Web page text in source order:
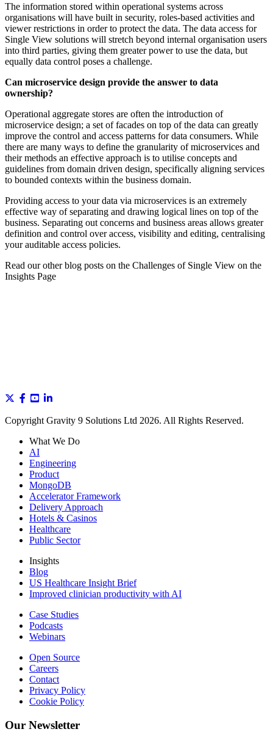
The information stored within operational systems across
organisations will have built in security, roles-based activities and
viewer restrictions in order to protect the data. The data access for
Single View solutions will stretch beyond internal organisation users
into third parties, giving them greater power to use the data, but
equally data control poses a challenge.
Can microservice design provide the answer to data
ownership?
Operational aggregate stores are often the introduction of
microservice design; a set of facades on top of the data can greatly
improve the control and access patterns for data consumers. While
there are many ways to define the granularity of microservices and
their methods an effective approach is to utilise concepts and
guidelines from domain driven design, specifically aligning services
to bounded contexts within the business domain.
Providing access to your data via microservices is an extremely
effective way of separating and drawing logical lines on top of the
business. Separating out concerns and business areas allows greater
definition and control over access, visibility and editing, centralising
your auditable access policies.
Read our other blog posts on the Challenges of Single View on the
Insights Page
Copyright Gravity 9 Solutions Ltd 2026. All Rights Reserved.
What We Do
AI
Engineering
Product
MongoDB
Accelerator Framework
Delivery Approach
Hotels & Casinos
Healthcare
Public Sector
Insights
Blog
US Healthcare Insight Brief
Improved clinician productivity with AI
Case Studies
Podcasts
Webinars
Open Source
Careers
Contact
Privacy Policy
Cookie Policy
Our Newsletter